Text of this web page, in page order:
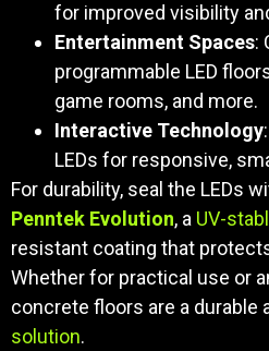
for improved visibility
Entertainment Spaces:
programmable LED
game rooms, and more.
Interactive Technology
LEDs for responsive,
For durability, seal the LEDs
Penntek Evolution, a UV-
resistant coating that
Whether for practical use or
concrete floors are a durable
solution.